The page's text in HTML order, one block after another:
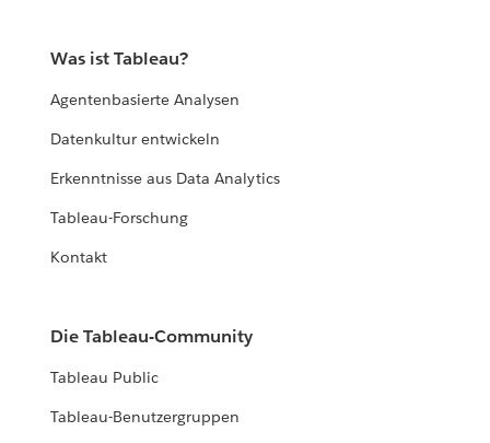
Was ist Tableau?
Agentenbasierte Analysen
Datenkultur entwickeln
Erkenntnisse aus Data Analytics
Tableau-Forschung
Kontakt
Die Tableau-Community
Tableau Public
Tableau-Benutzergruppen